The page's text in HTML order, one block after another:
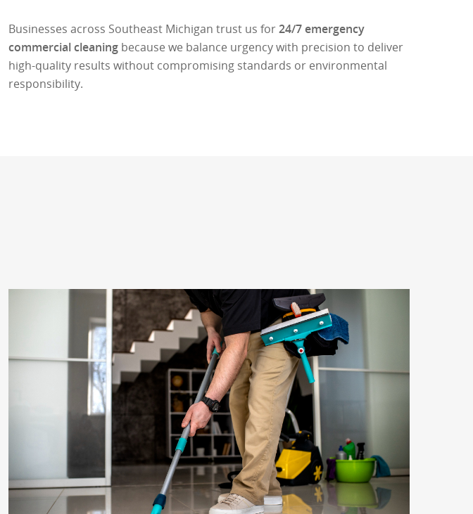
Businesses across Southeast Michigan trust us for24/7 emergency
commercial cleaning because we balance urgency with precision to deliver
high-quality results without compromising standards or environmental
responsibility.